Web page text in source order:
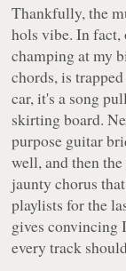
Thankfully, the
hols vibe. In
champing at my
chords, is
car, it's a song
skirting board.
purpose guitar
well, and then
jaunty chorus
playlists for the
gives convincing
every track